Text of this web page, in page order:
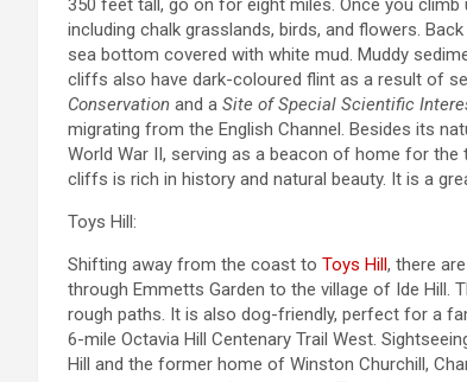
350 feet tall, go on for eight miles. Once you
including chalk grasslands, birds, and flowers.
sea bottom covered with white mud. Muddy
cliffs also have dark-coloured flint as a result of
Conservation and a Site of Special Scientific
migrating from the English Channel. Besides its
World War II, serving as a beacon of home for
cliffs is rich in history and natural beauty. It is a
Toys Hill:
Shifting away from the coast to Toys Hill , there
through Emmetts Garden to the village of Ide Hill.
rough paths. It is also dog-friendly, perfect for a
6-mile Octavia Hill Centenary Trail West.
Hill and the former home of Winston Churchill,